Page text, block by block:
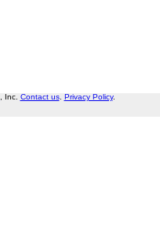
, Inc. Contact us. Privacy Policy.